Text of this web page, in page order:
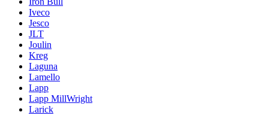
Iveco
Jesco
JLT
Joulin
Kreg
Laguna
Lamello
Lapp
Lapp MillWright
Larick